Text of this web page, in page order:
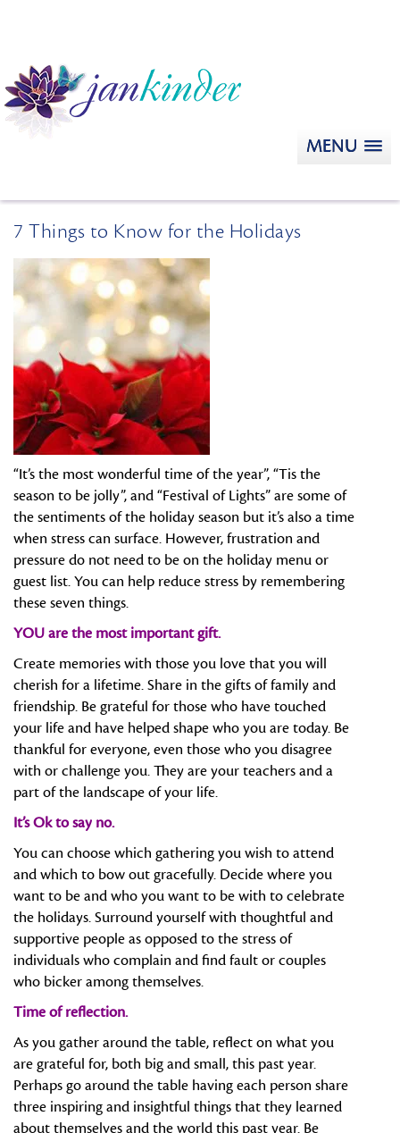
MENU
7 Things to Know for the Holidays
“It’s the most wonderful time of the year”, “Tis the
season to be jolly”, and “Festival of Lights” are some of
the sentiments of the holiday season but it’s also a time
when stress can surface. However, frustration and
pressure do not need to be on the holiday menu or
guest list. You can help reduce stress by remembering
these seven things.
YOU are the most important gift.
Create memories with those you love that you will
cherish for a lifetime. Share in the gifts of family and
friendship. Be grateful for those who have touched
your life and have helped shape who you are today. Be
thankful for everyone, even those who you disagree
with or challenge you. They are your teachers and a
part of the landscape of your life.
It’s Ok to say no.
You can choose which gathering you wish to attend
and which to bow out gracefully. Decide where you
want to be and who you want to be with to celebrate
the holidays. Surround yourself with thoughtful and
supportive people as opposed to the stress of
individuals who complain and find fault or couples
who bicker among themselves.
Time of reflection.
As you gather around the table, reflect on what you
are grateful for, both big and small, this past year.
Perhaps go around the table having each person share
three inspiring and insightful things that they learned
about themselves and the world this past year. Be